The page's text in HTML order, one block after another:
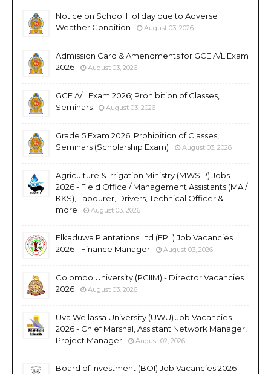
Notice on School Holiday due to Adverse
Weather Condition
August 03, 2026
Admission Card & Amendments for GCE A/L Exam
2026
August 03, 2026
GCE A/L Exam 2026; Prohibition of Classes,
Seminars
August 03, 2026
Grade 5 Exam 2026; Prohibition of Classes,
Seminars (Scholarship Exam)
August 03, 2026
Agriculture & Irrigation Ministry (MWSIP) Jobs
2026 - Field Office / Management Assistants (MA /
KKS), Labourer, Drivers, Technical Officer &
more
August 03, 2026
Elkaduwa Plantations Ltd (EPL) Job Vacancies
2026 - Finance Manager
August 03, 2026
Colombo University (PGIIM) - Director Vacancies
2026
August 03, 2026
Uva Wellassa University (UWU) Job Vacancies
2026 - Chief Marshal, Assistant Network Manager,
Project Manager
August 02, 2026
Board of Investment (BOI) Job Vacancies 2026 -